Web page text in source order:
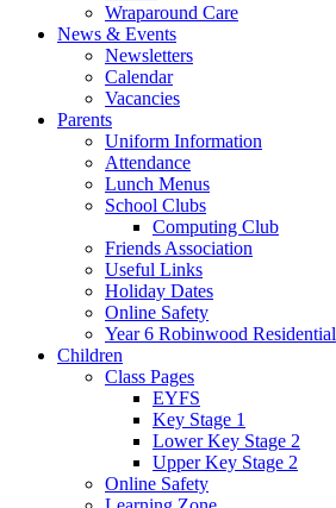
Wraparound Care
News & Events
Newsletters
Calendar
Vacancies
Parents
Uniform Information
Attendance
Lunch Menus
School Clubs
Computing Club
Friends Association
Useful Links
Holiday Dates
Online Safety
Year 6 Robinwood Residential
Children
Class Pages
EYFS
Key Stage 1
Lower Key Stage 2
Upper Key Stage 2
Online Safety